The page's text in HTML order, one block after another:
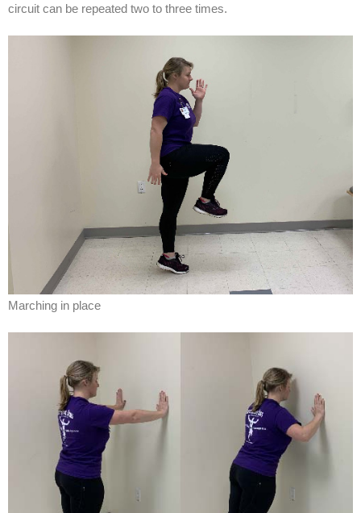
circuit can be repeated two to three times.
Marching in place